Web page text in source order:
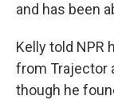
and has been
Kelly told NPR
from Trajector
though he